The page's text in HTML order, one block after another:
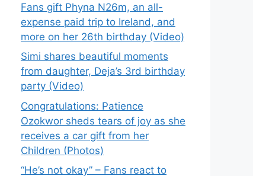
Fans gift Phyna N26m, an all-
expense paid trip to Ireland, and
more on her 26th birthday (Video)
Simi shares beautiful moments
from daughter, Deja’s 3rd birthday
party (Video)
Congratulations: Patience
Ozokwor sheds tears of joy as she
receives a car gift from her
Children (Photos)
“He’s not okay” – Fans react to